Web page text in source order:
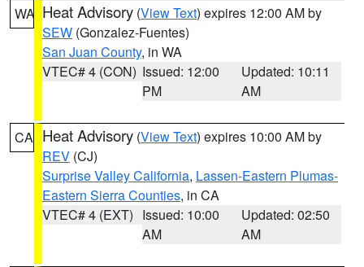
WA Heat Advisory (View Text) expires 12:00 AM by
SEW (Gonzalez-Fuentes)
San Juan County, in WA
VTEC# 4 (CON) Issued: 12:00
PM
Updated: 10:11
AM
CA Heat Advisory (View Text) expires 10:00 AM by
REV (CJ)
Surprise Valley California, Lassen-Eastern Plumas-
Eastern Sierra Counties, in CA
VTEC# 4 (EXT) Issued: 10:00
AM
Updated: 02:50
AM